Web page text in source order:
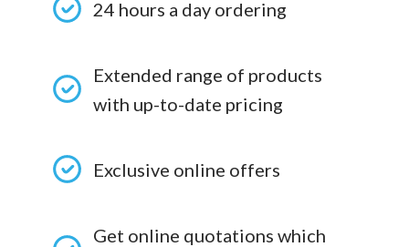
24 hours a day ordering
Extended range of products
with up-to-date pricing
Exclusive online offers
Get online quotations which